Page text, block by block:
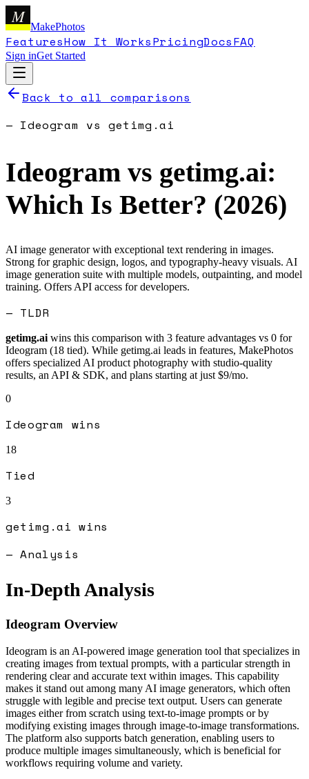
M
MakePhotos
FeaturesHow It WorksPricingDocsFAQ
Sign inGet Started
Back to all comparisons
— Ideogram vs getimg.ai
Ideogram vs getimg.ai:
Which Is Better? (2026)
AI image generator with exceptional text rendering in images.
Strong for graphic design, logos, and typography-heavy visuals. AI
image generation suite with multiple models, outpainting, and model
training. Offers API access for developers.
— TLDR
getimg.ai wins this comparison with 3 feature advantages vs 0 for
Ideogram (18 tied). While getimg.ai leads in features, MakePhotos
offers specialized AI product photography with studio-quality
results, an API & SDK, and plans starting at just $9/mo.
0
Ideogram wins
18
Tied
3
getimg.ai wins
— Analysis
In-Depth Analysis
Ideogram Overview
Ideogram is an AI-powered image generation tool that specializes in
creating images from textual prompts, with a particular strength in
rendering clear and accurate text within images. This capability
makes it stand out among many AI image generators, which often
struggle with legible and precise text output. Users can generate
images either from scratch using text-to-image prompts or by
modifying existing images through image-to-image transformations.
The platform also supports batch generation, enabling users to
produce multiple images simultaneously, which is beneficial for
workflows requiring volume and variety.